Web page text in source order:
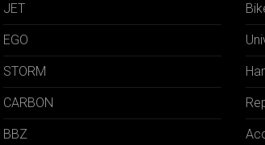
JET
EGO
STORM
CARBON
BBZ